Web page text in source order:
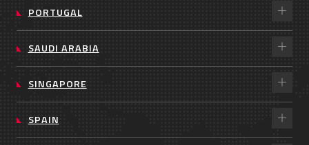
PORTUGAL
SAUDI ARABIA
SINGAPORE
SPAIN